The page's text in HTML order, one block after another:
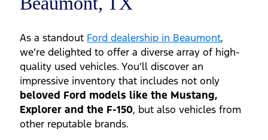
As a standout Ford dealership in Beaumont,
we’re delighted to offer a diverse array of high-
quality used vehicles. You’ll discover an
impressive inventory that includes not only
beloved Ford models like the Mustang,
Explorer and the F-150, but also vehicles from
other reputable brands.